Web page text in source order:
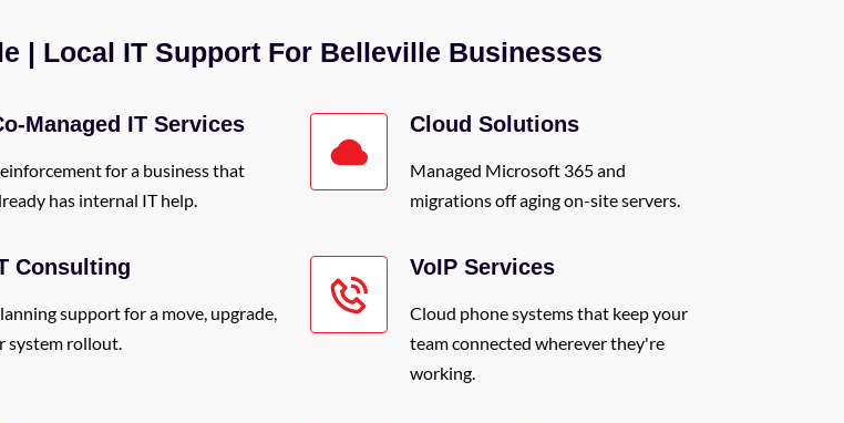
| Local IT Support For Belleville Businesses
Managed IT Services
for a business that
has internal IT help.
Cloud Solutions
Managed Microsoft 365 and
migrations off aging on-site servers.
Consulting
support for a move, upgrade,
system rollout.
VoIP Services
Cloud phone systems that keep your
team connected wherever they're
working.